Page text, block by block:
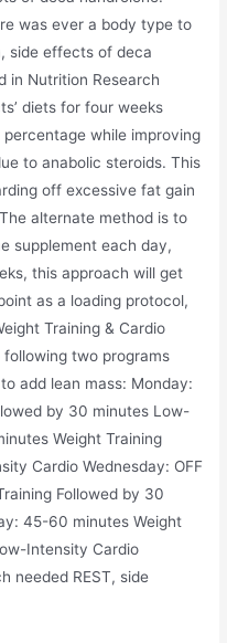
was ever a body type to
side effects of deca
in Nutrition Research
diets for four weeks
while improving
to anabolic steroids. This
off excessive fat gain
alternate method is to
supplement each day,
this approach will get
as a loading protocol,
Training & Cardio
following two programs
add lean mass: Monday:
by 30 minutes Low-
Weight Training
Cardio Wednesday: OFF
Followed by 30
45-60 minutes Weight
Intensity Cardio
needed REST, side